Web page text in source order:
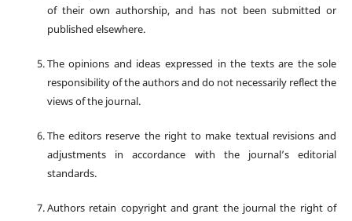
of their own authorship, and has not been submitted or
published elsewhere.
The opinions and ideas expressed in the texts are the sole
responsibility of the authors and do not necessarily reflect the
views of the journal.
The editors reserve the right to make textual revisions and
adjustments in accordance with the journal’s editorial
standards.
Authors retain copyright and grant the journal the right of